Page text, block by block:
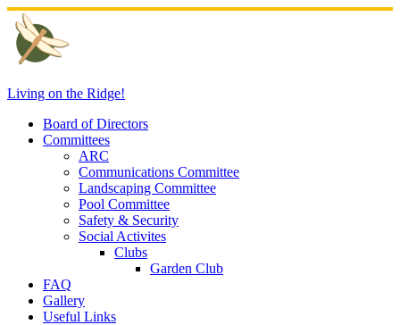
Skip
to
content
Living on the Ridge!
Board of Directors
Committees
ARC
Communications Committee
Landscaping Committee
Pool Committee
Safety & Security
Social Activites
Clubs
Garden Club
FAQ
Gallery
Useful Links